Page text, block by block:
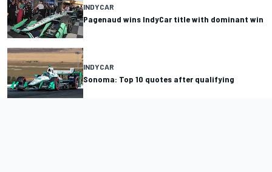
INDYCAR
Pagenaud wins IndyCar title with dominant win
INDYCAR
Sonoma: Top 10 quotes after qualifying